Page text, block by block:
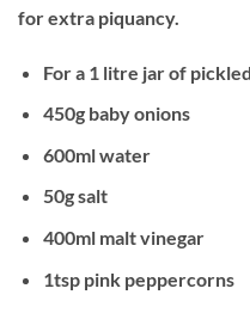
for extra piquancy.
For a 1 litre jar of
450g baby onions
600ml water
50g salt
400ml malt vinegar
1tsp pink peppercorns